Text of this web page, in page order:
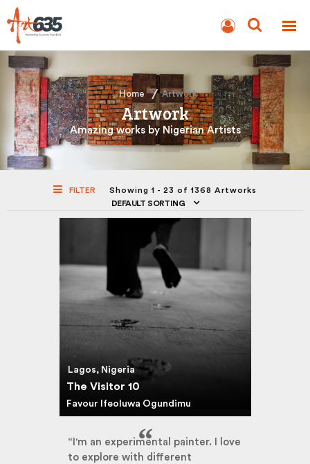
AUCTION
Home Artwork
Artwork
Amazing works by Nigerian Artists
FILTER
Showing 1 - 23 of 1368 Artworks
DEFAULT SORTING
Lagos, Nigeria
The Visitor 10
Favour Ifeoluwa Ogundimu
“I'm an experimental painter. I love
to explore with different